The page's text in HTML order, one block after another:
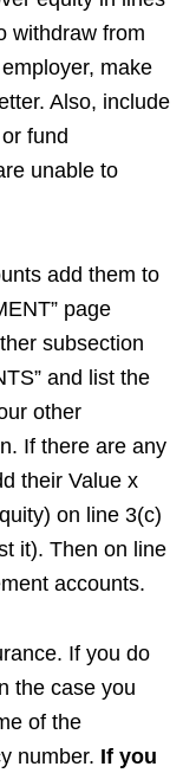
withdraw from
make
Also, include
fund
unable to
add them to
page
subsection
and list the
other
If there are any
their Value x
on line 3(c)
it). Then on line
accounts.
If you do
the case you
of the
number. If you